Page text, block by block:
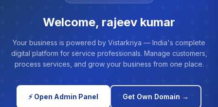
Welcome, rajeev kumar
Your business is powered by Vistarkriya — India's complete
digital platform for service professionals. Manage customers,
process services, and grow your business from one place.
⚡ Open Admin Panel Get Own Domain →